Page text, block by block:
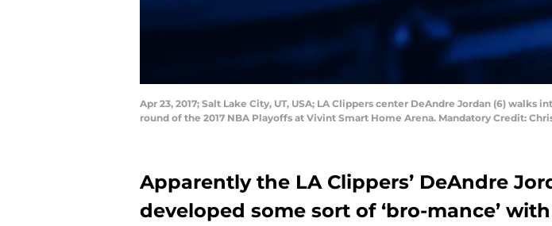
Apr 23, 2017; Salt Lake City, UT, USA; LA Clippers center DeAndre Jordan (6)
round of the 2017 NBA Playoffs at Vivint Smart Home Arena. Mandatory Credit:
Apparently the LA Clippers’ DeAndre
developed some sort of ‘bro-mance’